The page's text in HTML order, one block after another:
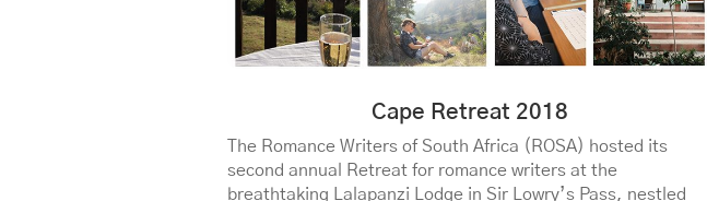
Cape Retreat 2018
The Romance Writers of South Africa (ROSA) hosted its
second annual Retreat for romance writers at the
breathtaking Lalapanzi Lodge in Sir Lowry’s Pass, nestled